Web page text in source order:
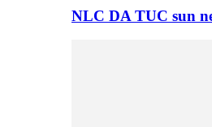
NLC DA TUC sun